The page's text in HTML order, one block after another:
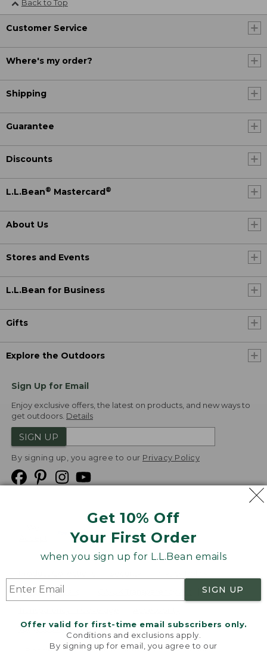
Get 10% Off
Your First Order
when you sign up for L.L.Bean emails
SIGN UP
Offer valid for first-time email subscribers only.
Conditions and exclusions apply.
By signing up for email, you agree to our
Back to Top
Customer Service
Where's my order?
Shipping
Guarantee
Discounts
L.L.Bean® Mastercard ®
About Us
Stores and Events
L.L.Bean for Business
Gifts
Explore the Outdoors
Sign Up for Email
Enjoy exclusive offers, the latest on products, and new ways to
get outdoors. Details
SIGN UP
By signing up, you agree to our Privacy Policy
Product Recalls
Targeted Advertising Opt Out